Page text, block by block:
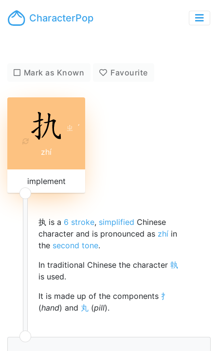
CharacterPop
Mark as Known Favourite
ㄓ ˊ
zhí
implement
执 is a 6 stroke, simplified Chinese
character and is pronounced as zhí in
the second tone.
In traditional Chinese the character 執
is used.
It is made up of the components 扌
(hand) and 丸 (pill).